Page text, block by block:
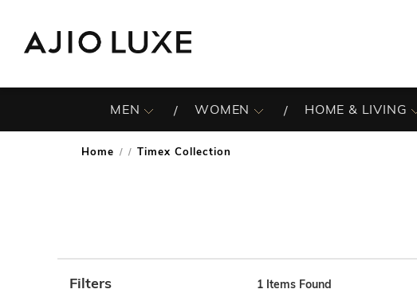
MEN WOMEN HOME & LIVING
Home / Timex Collection
Filters 1 Items Found